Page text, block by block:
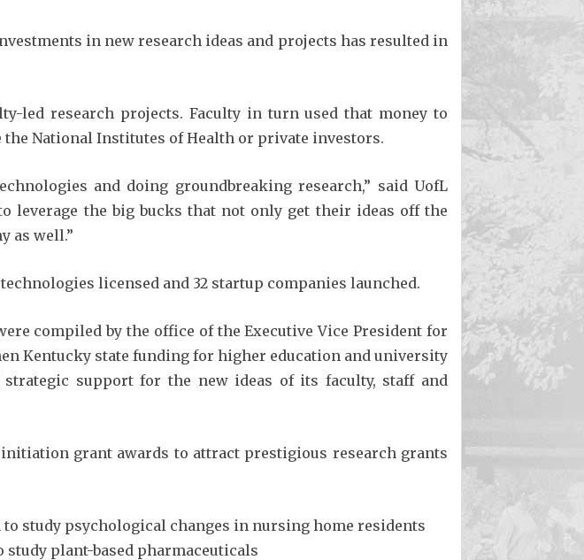
in new research ideas and projects has resulted in
led research projects. Faculty in turn used that money to
National Institutes of Health or private investors.
and doing groundbreaking research,” said UofL
leverage the big bucks that not only get their ideas off the
as well.”
licensed and 32 startup companies launched.
compiled by the office of the Executive Vice President for
Kentucky state funding for higher education and university
support for the new ideas of its faculty, staff and
grant awards to attract prestigious research grants
study psychological changes in nursing home residents
study plant-based pharmaceuticals